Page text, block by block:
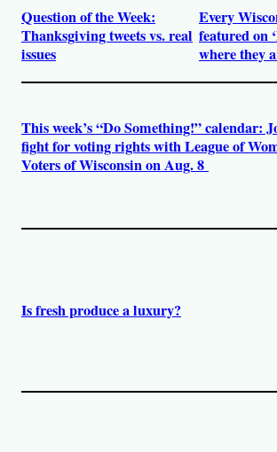
Question of the Week:
Thanksgiving tweets vs. real
issues
Every
featured on
where they
This week’s “Do Something!” calendar:
fight for voting rights with League of
Voters of Wisconsin on Aug. 8
Is fresh produce a luxury?